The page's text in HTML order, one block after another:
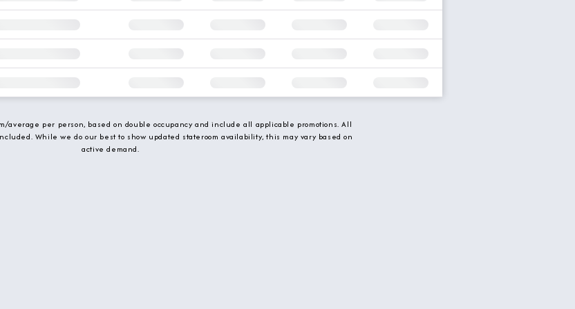
average per person, based on double occupancy and include all applicable promotions. All
While we do our best to show updated stateroom availability, this may vary based on
active demand.